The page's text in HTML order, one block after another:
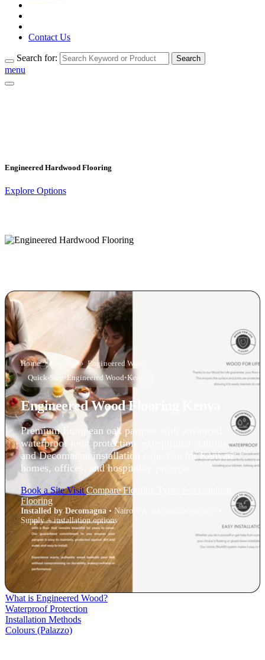
Contact Us
Search for: Search
menu
Engineered Hardwood Flooring
Explore Options
Home› Explore›Engineered Wood
Quick-Step•Engineered Wood•Kenya
Engineered Wood Flooring Kenya
Premium European oak parquet with advanced
waterproof joint protection, exceptional stability,
and Decomagna installation expertise for Kenyan
homes, offices, and hospitality projects.
Book a Site VisitCompare Flooring Types
Flooring
Installed by Decomagna• Nairobi & nationwide projects •
Supply + installation options
What is Engineered Wood?
Waterproof Protection
Installation Methods
Colours (Palazzo)